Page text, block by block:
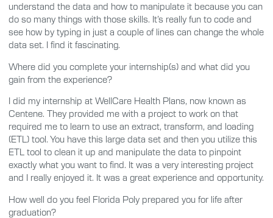
understand the data and how to manipulate it because you can
do so many things with those skills. It’s really fun to code and
see how by typing in just a couple of lines can change the whole
data set. I find it fascinating.
Where did you complete your internship(s) and what did you
gain from the experience?
I did my internship at WellCare Health Plans, now known as
Centene. They provided me with a project to work on that
required me to learn to use an extract, transform, and loading
(ETL) tool. You have this large data set and then you utilize this
ETL tool to clean it up and manipulate the data to pinpoint
exactly what you want to find. It was a very interesting project
and I really enjoyed it. It was a great experience and opportunity.
How well do you feel Florida Poly prepared you for life after
graduation?